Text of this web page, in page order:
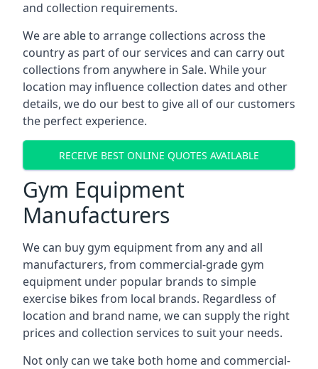
and collection requirements.
We are able to arrange collections across the
country as part of our services and can carry out
collections from anywhere in Sale. While your
location may influence collection dates and other
details, we do our best to give all of our customers
the perfect experience.
RECEIVE BEST ONLINE QUOTES AVAILABLE
Gym Equipment
Manufacturers
We can buy gym equipment from any and all
manufacturers, from commercial-grade gym
equipment under popular brands to simple
exercise bikes from local brands. Regardless of
location and brand name, we can supply the right
prices and collection services to suit your needs.
Not only can we take both home and commercial-